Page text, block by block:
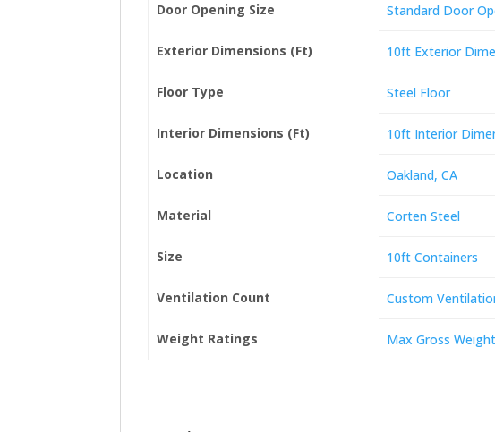
Door Opening Size Standard Door
Exterior Dimensions (Ft) 10ft Exterior
Floor Type Steel Floor
Interior Dimensions (Ft) 10ft Interior
Location Oakland, CA
Material Corten Steel
Size 10ft Containers
Ventilation Count Custom
Weight Ratings Max Gross Weight